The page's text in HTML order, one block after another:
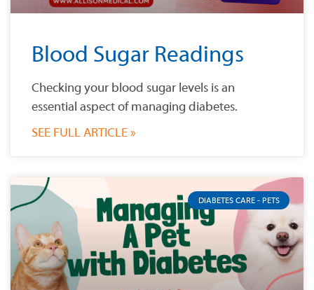
Blood Sugar Readings
Checking your blood sugar levels is an
essential aspect of managing diabetes.
SEE FULL ARTICLE »
DIABETES CARE - PETS